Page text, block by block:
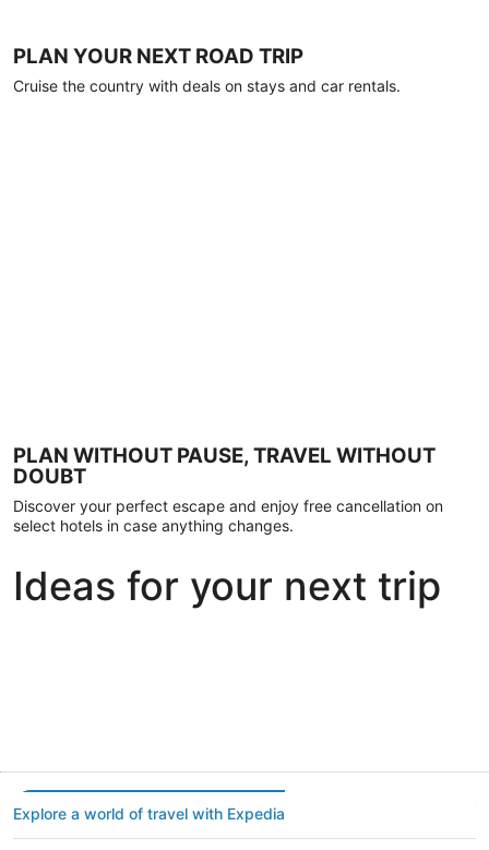
PLAN YOUR NEXT ROAD TRIP
Cruise the country with deals on stays and car rentals.
PLAN WITHOUT PAUSE, TRAVEL WITHOUT
DOUBT
Discover your perfect escape and enjoy free cancellation on
select hotels in case anything changes.
Ideas for your next trip
Explore a world of travel with Expedia